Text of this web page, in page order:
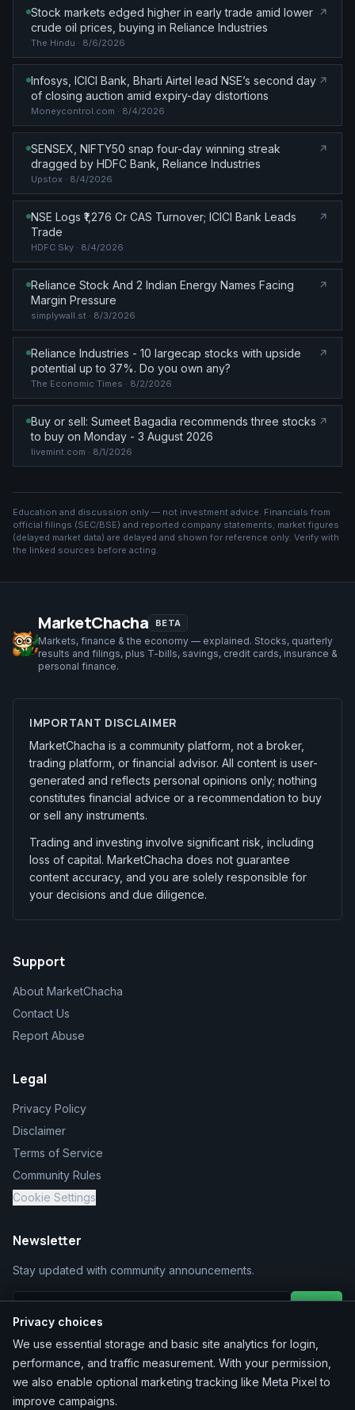
Stock markets edged higher in early trade amid lower
crude oil prices, buying in Reliance Industries
The Hindu · 8/6/2026
Infosys, ICICI Bank, Bharti Airtel lead NSE’s second day
of closing auction amid expiry-day distortions
Moneycontrol.com · 8/4/2026
SENSEX, NIFTY50 snap four-day winning streak
dragged by HDFC Bank, Reliance Industries
Upstox · 8/4/2026
NSE Logs ₹1,276 Cr CAS Turnover; ICICI Bank Leads
Trade
HDFC Sky · 8/4/2026
Reliance Stock And 2 Indian Energy Names Facing
Margin Pressure
simplywall.st · 8/3/2026
Reliance Industries - 10 largecap stocks with upside
potential up to 37%. Do you own any?
The Economic Times · 8/2/2026
Buy or sell: Sumeet Bagadia recommends three stocks
to buy on Monday - 3 August 2026
livemint.com · 8/1/2026
Education and discussion only — not investment advice. Financials from
official filings (SEC/BSE) and reported company statements; market figures
(delayed market data) are delayed and shown for reference only. Verify with
the linked sources before acting.
MarketChacha BETA
Markets, finance & the economy — explained. Stocks, quarterly
results and filings, plus T-bills, savings, credit cards, insurance &
personal finance.
IMPORTANT DISCLAIMER
MarketChacha is a community platform, not a broker,
trading platform, or financial advisor. All content is user-
generated and reflects personal opinions only; nothing
constitutes financial advice or a recommendation to buy
or sell any instruments.
Trading and investing involve significant risk, including
loss of capital. MarketChacha does not guarantee
content accuracy, and you are solely responsible for
your decisions and due diligence.
Support
About MarketChacha
Contact Us
Report Abuse
Legal
Privacy Policy
Disclaimer
Terms of Service
Community Rules
Cookie Settings
Newsletter
Stay updated with community announcements.
Join
Privacy choices
We use essential storage and basic site analytics for login,
performance, and traffic measurement. With your permission,
we also enable optional marketing tracking like Meta Pixel to
improve campaigns.